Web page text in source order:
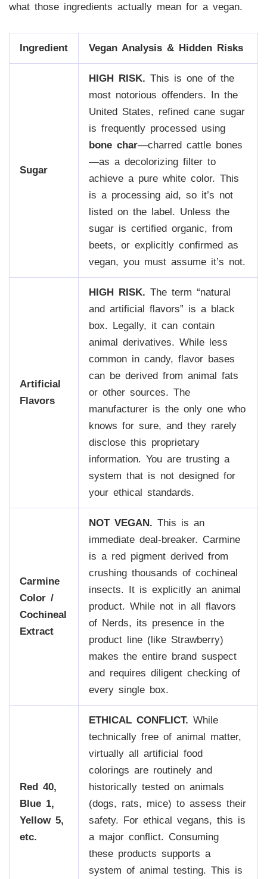
what those ingredients actually mean for a vegan.
Ingredient Vegan Analysis & Hidden Risks
Sugar
HIGH RISK. This is one of the
most notorious offenders. In the
United States, refined cane sugar
is frequently processed using
bone char—charred cattle bones
—as a decolorizing filter to
achieve a pure white color. This
is a processing aid, so it’s not
listed on the label. Unless the
sugar is certified organic, from
beets, or explicitly confirmed as
vegan, you must assume it’s not.
Artificial
Flavors
HIGH RISK. The term “natural
and artificial flavors” is a black
box. Legally, it can contain
animal derivatives. While less
common in candy, flavor bases
can be derived from animal fats
or other sources. The
manufacturer is the only one who
knows for sure, and they rarely
disclose this proprietary
information. You are trusting a
system that is not designed for
your ethical standards.
Carmine
Color /
Cochineal
Extract
NOT VEGAN. This is an
immediate deal-breaker. Carmine
is a red pigment derived from
crushing thousands of cochineal
insects. It is explicitly an animal
product. While not in all flavors
of Nerds, its presence in the
product line (like Strawberry)
makes the entire brand suspect
and requires diligent checking of
every single box.
Red 40,
Blue 1,
Yellow 5,
etc.
ETHICAL CONFLICT. While
technically free of animal matter,
virtually all artificial food
colorings are routinely and
historically tested on animals
(dogs, rats, mice) to assess their
safety. For ethical vegans, this is
a major conflict. Consuming
these products supports a
system of animal testing. This is